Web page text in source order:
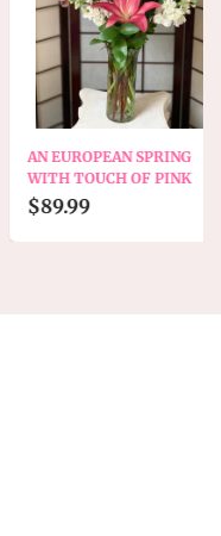
AN EUROPEAN SPRING
WITH TOUCH OF PINK
$89.99